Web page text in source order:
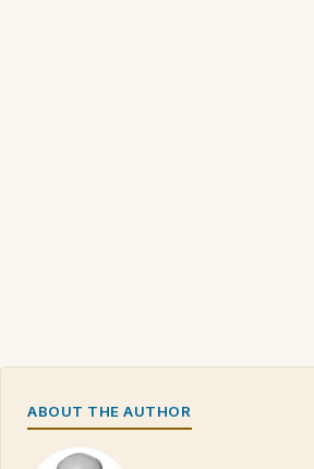
ABOUT THE AUTHOR